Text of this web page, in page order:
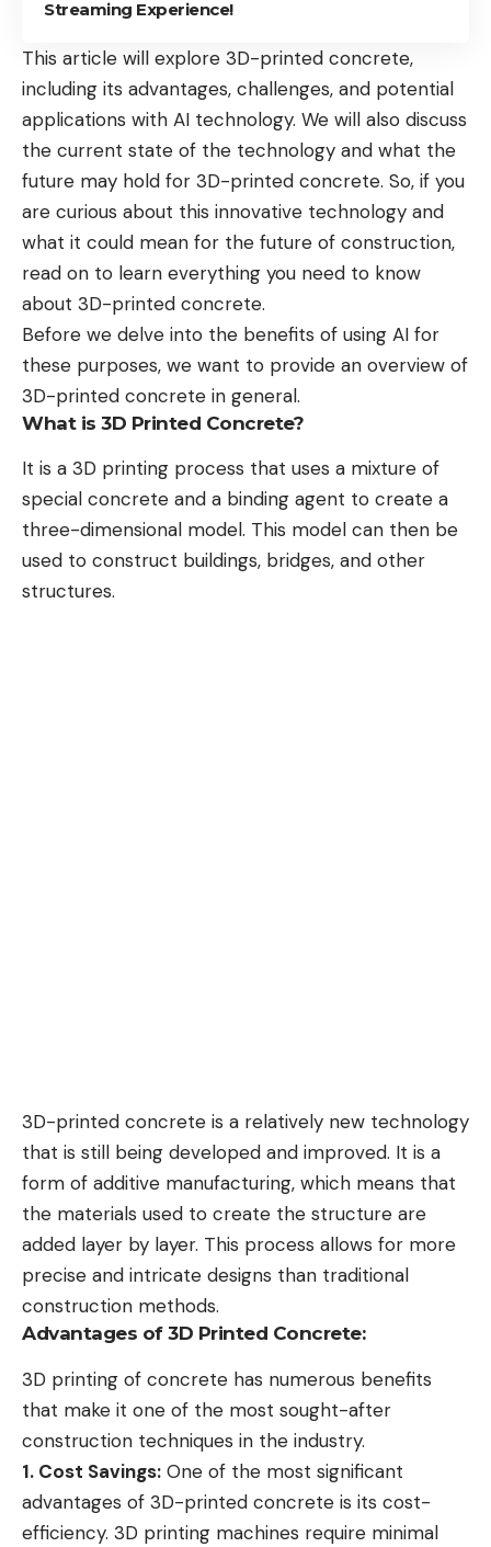
Streaming Experience!
This article will explore 3D-printed concrete,
including its advantages, challenges, and potential
applications with AI technology. We will also discuss
the current state of the technology and what the
future may hold for 3D-printed concrete. So, if you
are curious about this innovative technology and
what it could mean for the future of construction,
read on to learn everything you need to know
about 3D-printed concrete.
Before we delve into the benefits of using AI for
these purposes, we want to provide an overview of
3D-printed concrete in general.
What is 3D Printed Concrete?
It is a 3D printing process that uses a mixture of
special concrete and a binding agent to create a
three-dimensional model. This model can then be
used to construct buildings, bridges, and other
structures.
3D-printed concrete is a relatively new technology
that is still being developed and improved. It is a
form of additive manufacturing, which means that
the materials used to create the structure are
added layer by layer. This process allows for more
precise and intricate designs than traditional
construction methods.
Advantages of 3D Printed Concrete:
3D printing of concrete has numerous benefits
that make it one of the most sought-after
construction techniques in the industry.
1. Cost Savings: One of the most significant
advantages of 3D-printed concrete is its cost-
efficiency. 3D printing machines require minimal